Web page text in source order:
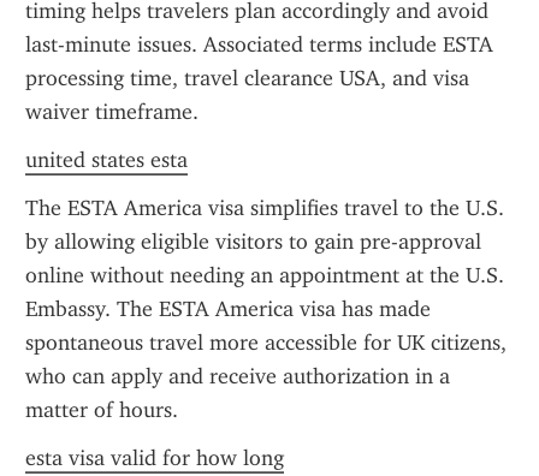
timing helps travelers plan accordingly and avoid
last-minute issues. Associated terms include ESTA
processing time, travel clearance USA, and visa
waiver timeframe.
united states esta
The ESTA America visa simplifies travel to the U.S.
by allowing eligible visitors to gain pre-approval
online without needing an appointment at the U.S.
Embassy. The ESTA America visa has made
spontaneous travel more accessible for UK citizens,
who can apply and receive authorization in a
matter of hours.
esta visa valid for how long